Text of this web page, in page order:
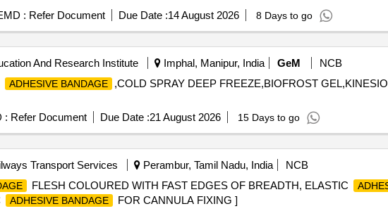
: Refer Document Due Date :14 August 2026 8 Days to go
And Research Institute Imphal, Manipur, India GeM
NCB
ADHESIVE BANDAGE
,COLD SPRAY DEEP FREEZE,BIOFROST
: Refer Document Due Date :21 August 2026 15 Days to go
Transport Services Perambur, Tamil Nadu, India
NCB
FLESH COLOURED WITH FAST EDGES OF BREADTH, ELASTIC
ADHESIVE BANDAGE
FOR CANNULA FIXING ]